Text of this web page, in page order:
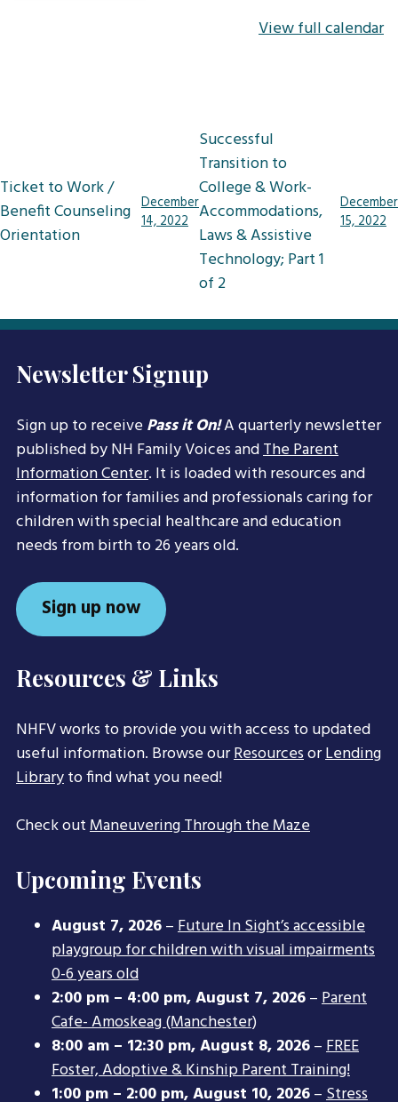
View full calendar
Ticket to Work /
Benefit Counseling
Orientation
December
14, 2022
Successful
Transition to
College & Work-
Accommodations,
Laws & Assistive
Technology; Part 1
of 2
December
15, 2022
Newsletter Signup
Sign up to receivePass it On!A quarterly newsletter
published by NH Family Voices andThe Parent
Information Center. It is loaded with resources and
information for families and professionals caring for
children with special healthcare and education
needs from birth to 26 years old.
Sign up now
Resources & Links
NHFV works to provide you with access to updated
useful information. Browse ourResourcesorLending
Libraryto find what you need!
Check outManeuvering Through the Maze
Upcoming Events
August 7, 2026–Future In Sight’s accessible
playgroup for children with visual impairments
0-6 years old
2:00 pm – 4:00 pm,August 7, 2026–Parent
Cafe- Amoskeag (Manchester)
8:00 am – 12:30 pm,August 8, 2026–FREE
Foster, Adoptive & Kinship Parent Training!
1:00 pm – 2:00 pm,August 10, 2026–Stress